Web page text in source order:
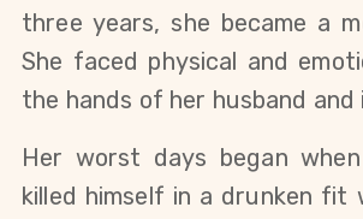
three years, she became a
She faced physical and
the hands of her husband and
Her worst days began
killed himself in a drunken fit